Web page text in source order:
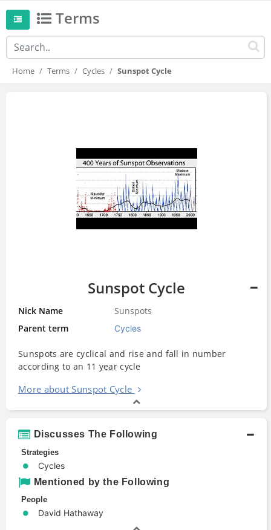
Terms
Home Terms Cycles Sunspot Cycle
Sunspot Cycle
Nick Name
Sunspots
Parent term
Cycles
Sunspots are cyclical and rise and fall in number
according to an 11 yearcycle
More about Sunspot Cycle
Discusses The Following
Strategies
Cycles
Mentioned by the Following
People
David Hathaway